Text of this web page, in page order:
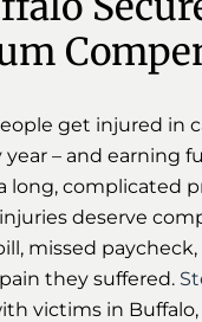
get injured in
year – and earning
long, complicated
deserve
missed
they suffered.
victims in